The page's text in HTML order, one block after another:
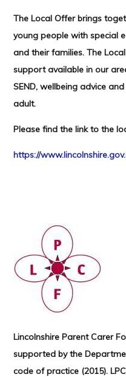
The Local Offer brings
young people with special
and their families. The
support available in our
SEND, wellbeing advice
adult.
Please find the link to the
https://
Lincolnshire Parent Carer
supported by the
code of practice (2015).